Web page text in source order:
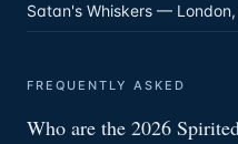
Satan's Whiskers — London,
FREQUENTLY ASKED
Who are the 2026